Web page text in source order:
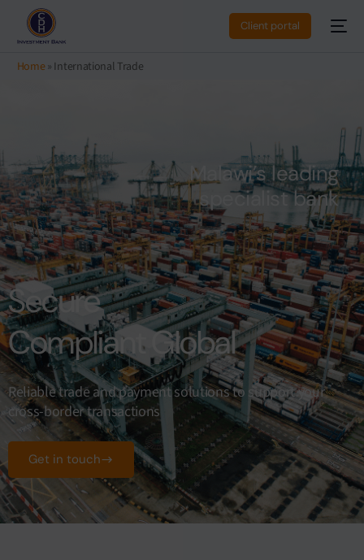
Client portal
Home» International Trade
M lawi’sleading
sp ecia listbank
Secure
Compliant Global
Reliable trade and payment solutions to support your
cross-border transactions
Get in touch